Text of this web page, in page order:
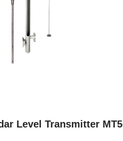
Level Transmitter